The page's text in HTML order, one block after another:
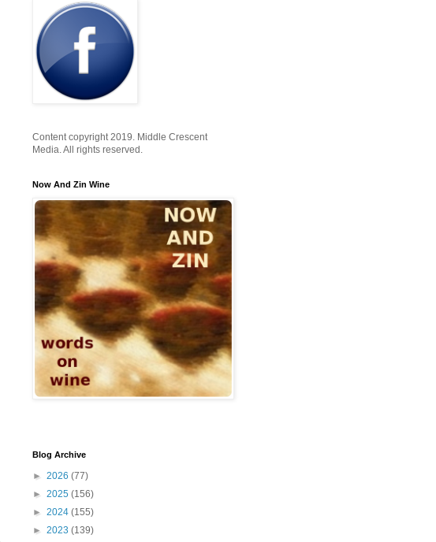
Content copyright 2019. Middle Crescent
Media. All rights reserved.
Now And Zin Wine
Blog Archive
► 2026 (77)
► 2025 (156)
► 2024 (155)
► 2023 (139)